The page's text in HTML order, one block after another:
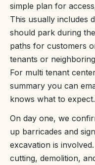
simple plan for
This usually includes
should park during
paths for customers
tenants or
For multi tenant
summary you can
knows what to expect.
On day one, we
up barricades and
excavation is
cutting, demolition,